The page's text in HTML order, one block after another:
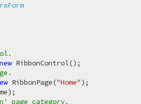
new RibbonControl();
RibbonPage("Home" );
page category.